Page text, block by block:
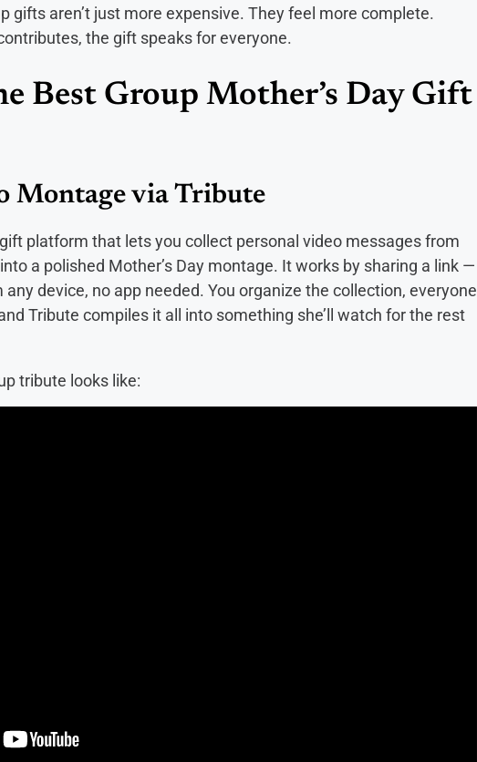
gifts aren’t just more expensive. They feel more complete.
the gift speaks for everyone.
Best Group Mother’s Day Gift
Montage via Tribute
platform that lets you collect personal video messages from
a polished Mother’s Day montage. It works by sharing a link —
device, no app needed. You organize the collection, everyone
Tribute compiles it all into something she’ll watch for the rest
tribute looks like: